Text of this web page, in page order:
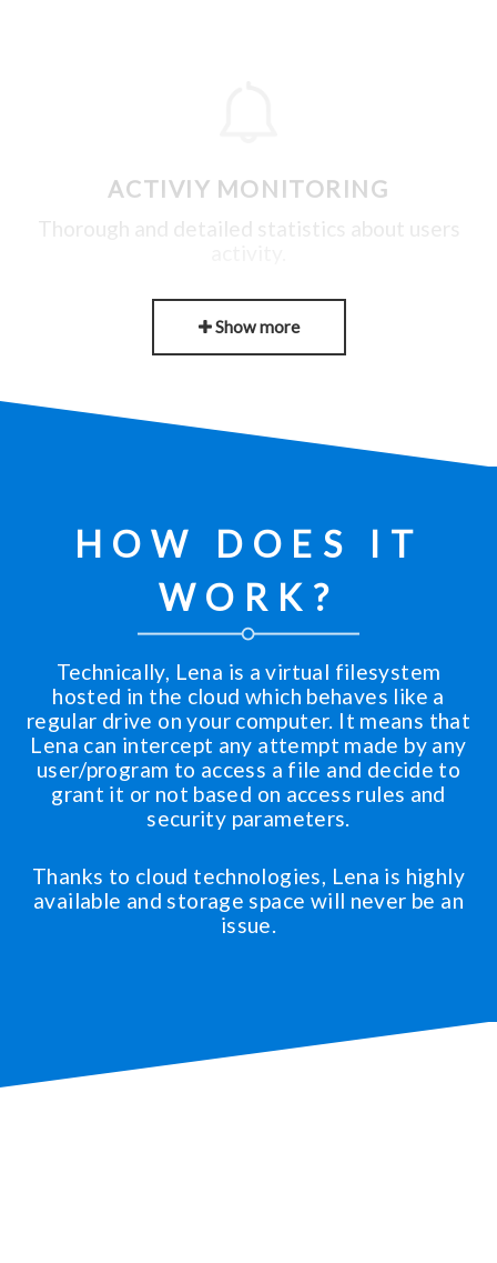
ACTIVIY MONITORING
Thorough and detailed statistics about users
Show more
HOW DOES IT
WORK?
Technically, Lena is a virtual filesystem
hosted in the cloud which behaves like a
regular drive on your computer. It means that
Lena can intercept any attempt made by any
user/program to access a file and decide to
grant it or not based on access rules and
security parameters.
Thanks to cloud technologies, Lena is highly
available and storage space will never be an
issue.